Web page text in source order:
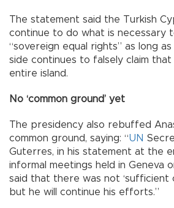
The statement said the Turkish
continue to do what is necessary
“sovereign equal rights” as long
side continues to falsely claim
entire island.
No ‘common ground’ yet
The presidency also rebuffed
common ground, saying: “UN
Guterres, in his statement at the
informal meetings held in Geneva
said that there was not ‘sufficient
but he will continue his efforts.”